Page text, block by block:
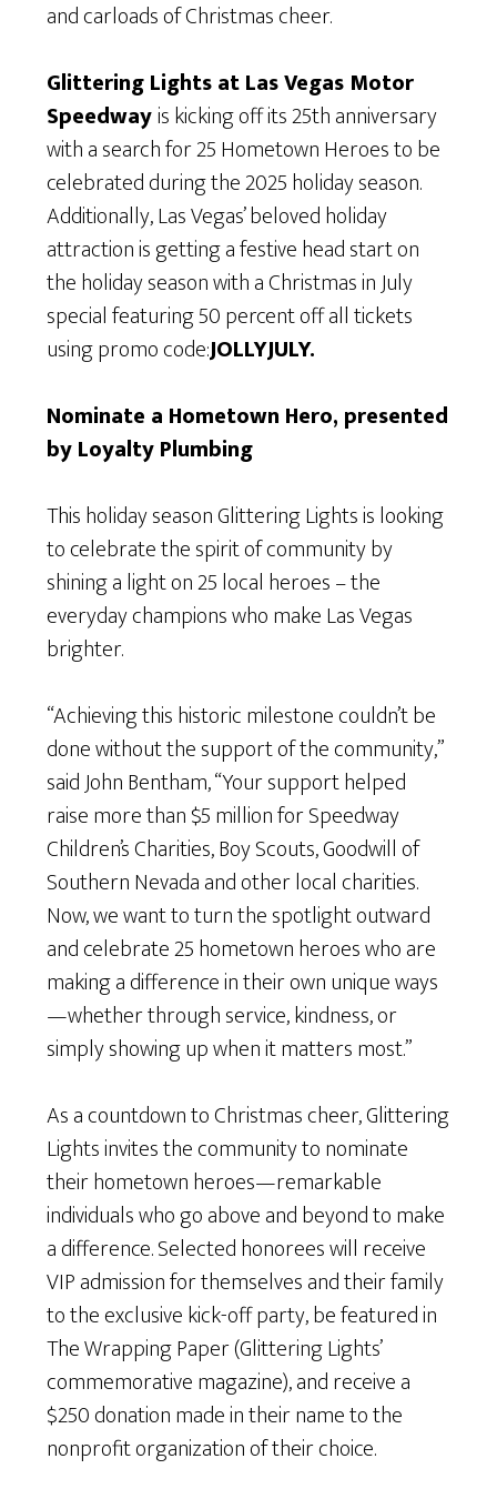
and carloads of Christmas cheer.
Glittering Lights at Las Vegas Motor
Speedwayis kicking off its 25th anniversary
with a search for 25 Hometown Heroes to be
celebrated during the 2025 holiday season.
Additionally, Las Vegas’ beloved holiday
attraction is getting a festive head start on
the holiday season with a Christmas in July
special featuring 50 percent off all tickets
using promo code:JOLLYJULY.
Nominate a Hometown Hero, presented
by Loyalty Plumbing
This holiday season Glittering Lights is looking
to celebrate the spirit of community by
shining a light on 25 local heroes – the
everyday champions who make Las Vegas
brighter.
“Achieving this historic milestone couldn’t be
done without the support of the community,”
said John Bentham, “Your support helped
raise more than $5 million for Speedway
Children’s Charities, Boy Scouts, Goodwill of
Southern Nevada and other local charities.
Now, we want to turn the spotlight outward
and celebrate 25 hometown heroes who are
making a difference in their own unique ways
—whether through service, kindness, or
simply showing up when it matters most.”
As a countdown to Christmas cheer, Glittering
Lights invites the community to nominate
their hometown heroes—remarkable
individuals who go above and beyond to make
a difference. Selected honorees will receive
VIP admission for themselves and their family
to the exclusive kick-off party, be featured in
The Wrapping Paper (Glittering Lights’
commemorative magazine), and receive a
$250 donation made in their name to the
nonprofit organization of their choice.